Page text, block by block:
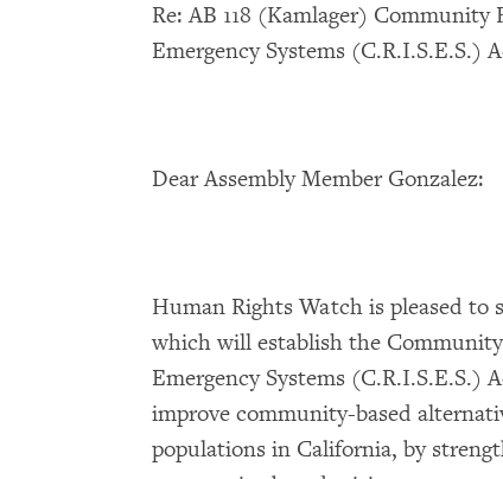
Re: AB 118 (Kamlager)
Emergency Systems (C.R.I.S.E.S.)
Dear Assembly Member Gonzalez:
Human Rights Watch is pleased to
which will establish the
Emergency Systems
improve community-based
populations in California, by